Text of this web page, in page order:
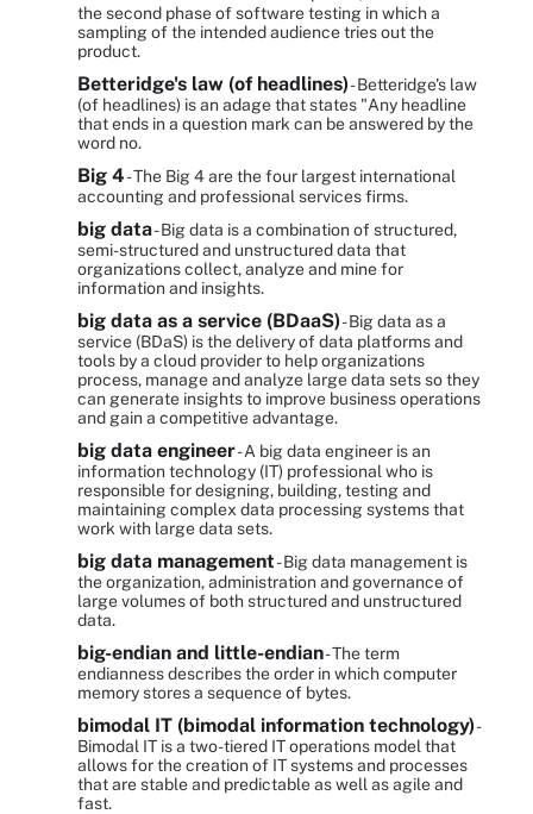
the second phase of software testing in which a
sampling of the intended audience tries out the
product.
Betteridge's law (of headlines)- Betteridge's law
(of headlines) is an adage that states "Any headline
that ends in a question mark can be answered by the
word no.
Big 4- The Big 4 are the four largest international
accounting and professional services firms.
big data- Big data is a combination of structured,
semi-structured and unstructured data that
organizations collect, analyze and mine for
information and insights.
big data as a service (BDaaS)- Big data as a
service (BDaS) is the delivery of data platforms and
tools by a cloud provider to help organizations
process, manage and analyze large data sets so they
can generate insights to improve business operations
and gain a competitive advantage.
big data engineer- A big data engineer is an
information technology (IT) professional who is
responsible for designing, building, testing and
maintaining complex data processing systems that
work with large data sets.
big data management- Big data management is
the organization, administration and governance of
large volumes of both structured and unstructured
data.
big-endian and little-endian- The term
endianness describes the order in which computer
memory stores a sequence of bytes.
bimodal IT (bimodal information technology)-
Bimodal IT is a two-tiered IT operations model that
allows for the creation of IT systems and processes
that are stable and predictable as well as agile and
fast.